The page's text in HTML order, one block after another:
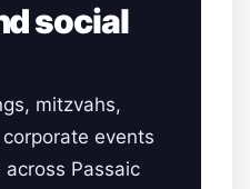
social
mitzvahs,
events
Passaic